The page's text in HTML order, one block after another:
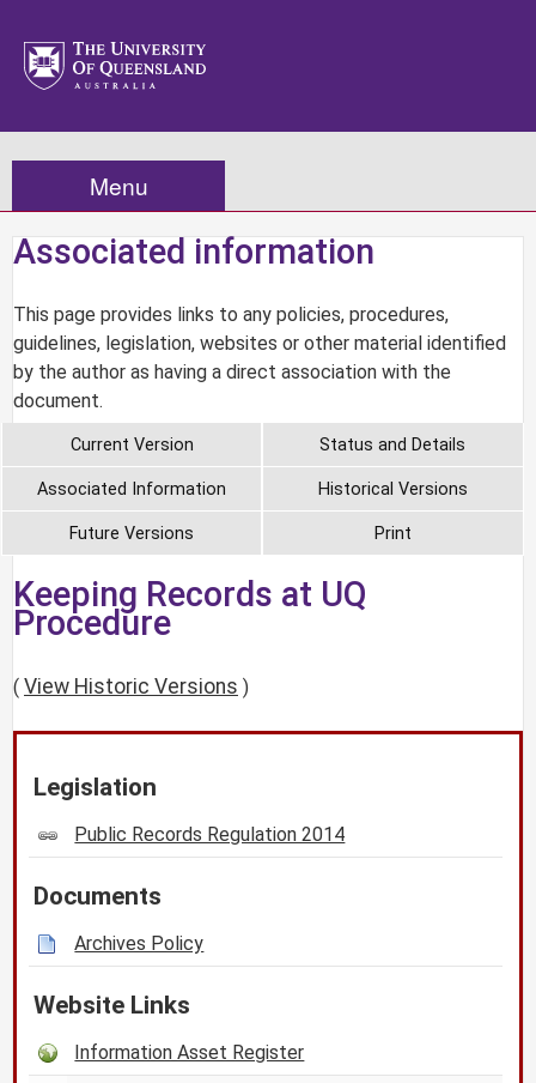
Menu
Associated information
This page provides links to any policies, procedures,
guidelines, legislation, websites or other material identified
by the author as having a direct association with the
document.
Current Version Status and Details
Associated Information Historical Versions
Future Versions Print
Keeping Records at UQ
Procedure
( View Historic Versions )
Legislation
Public Records Regulation 2014
Documents
Archives Policy
Website Links
Information Asset Register